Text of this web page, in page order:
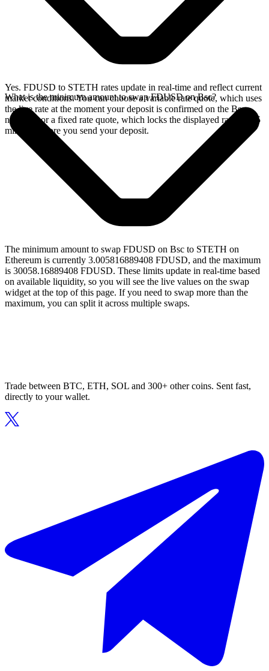
Yes. FDUSD to STETH rates update in real-time and reflect current
market conditions. You can choose a variable rate quote, which uses
the live rate at the moment your deposit is confirmed on the Bsc
network, or a fixed rate quote, which locks the displayed rate for 15
minutes before you send your deposit.
What is the minimum amount to swap FDUSD on Bsc?
The minimum amount to swap FDUSD on Bsc to STETH on
Ethereum is currently 3.005816889408 FDUSD, and the maximum
is 30058.16889408 FDUSD. These limits update in real-time based
on available liquidity, so you will see the live values on the swap
widget at the top of this page. If you need to swap more than the
maximum, you can split it across multiple swaps.
Trade between BTC, ETH, SOL and 300+ other coins. Sent fast,
directly to your wallet.